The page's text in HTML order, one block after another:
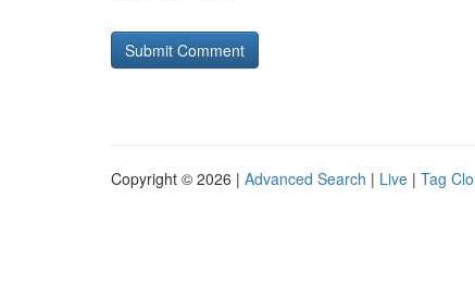
Copyright © 2026 | Advanced Search | Live | Tag